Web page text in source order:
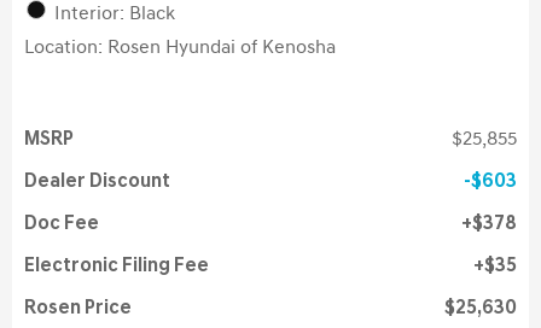
Interior: Black
Location: Rosen Hyundai of Kenosha
MSRP $25,855
Dealer Discount $603
Doc Fee $378
Electronic Filing Fee $35
Rosen Price $25,630